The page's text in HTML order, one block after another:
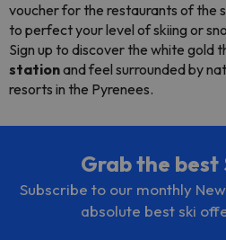
voucher for the restaurants of the
to perfect your level of skiing or
Sign up to discover the white gold
stationand feel surrounded by
resorts in the Pyrenees.
Grab the best
Subscribe to our monthly
absolute best ski